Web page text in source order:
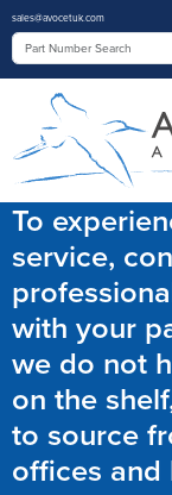
sales@avocetuk.com
To
service,
with your
we do not
on the
to source
offices and